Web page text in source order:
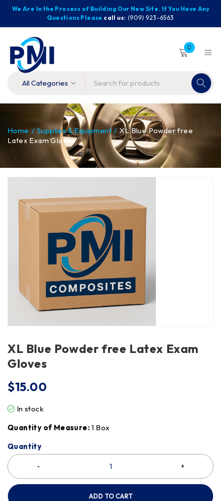
We Are In the Process of Building Our New Site. If You Have Any
Questions Please call us: (909) 923-6563
0
Home / Supplies & Equipment / XL Blue Powder free
Latex Exam Gloves
XL Blue Powder free Latex Exam
Gloves
$15.00
In stock
Quantity of Measure:1 Box
Quantity
ADD TO CART